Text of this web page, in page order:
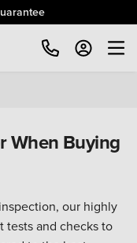
When Buying
our highly
tests and checks to